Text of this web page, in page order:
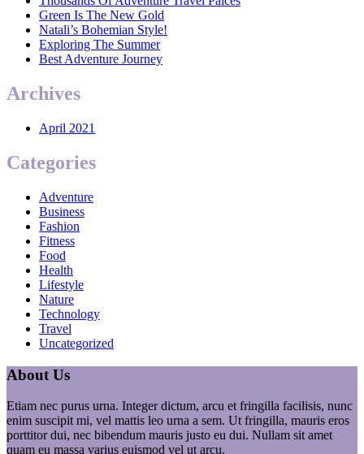
Green Is The New Gold
Natali’s Bohemian Style!
Exploring The Summer
Best Adventure Journey
Archives
April 2021
Categories
Adventure
Business
Fashion
Fitness
Food
Health
Lifestyle
Nature
Technology
Travel
Uncategorized
About Us
Etiam nec purus urna. Integer dictum, arcu et fringilla facilisis, nunc
enim suscipit mi, vel mattis leo urna a sem. Ut fringilla, mauris eros
porttitor dui, nec bibendum mauris justo eu dui. Nullam sit amet
quam eu massa varius euismod vel ut arcu.